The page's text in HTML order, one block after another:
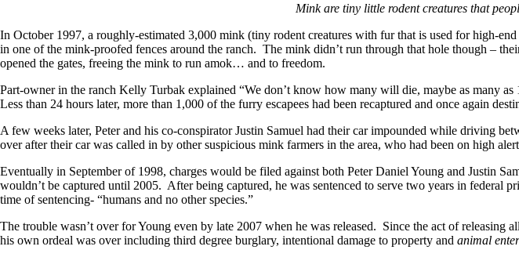
Mink are tiny little rodent creatures that
In October 1997, a roughly-estimated 3,000 mink (tiny rodent creatures with fur that is used for high-
in one of the mink-proofed fences around the ranch. The mink didn’t run through that hole though –
opened the gates, freeing the mink to run amok… and to freedom.
Part-owner in the ranch Kelly Turbak explained “We don’t know how many will die, maybe as many
Less than 24 hours later, more than 1,000 of the furry escapees had been recaptured and once again
A few weeks later, Peter and his co-conspirator Justin Samuel had their car impounded while driving
over after their car was called in by other suspicious mink farmers in the area, who had been on high
Eventually in September of 1998, charges would be filed against both Peter Daniel Young and
wouldn’t be captured until 2005. After being captured, he was sentenced to serve two years in
time of sentencing- “humans and no other species.”
The trouble wasn’t over for Young even by late 2007 when he was released. Since the act of releasing
his own ordeal was over including third degree burglary, intentional damage to property and animal